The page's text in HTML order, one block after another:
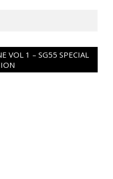
VOL 1 – SG55 SPECIAL